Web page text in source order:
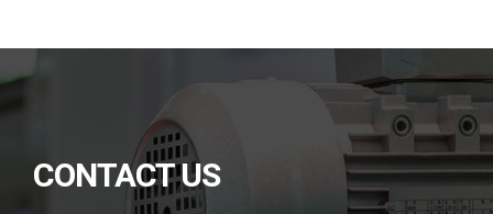
CONTACT US